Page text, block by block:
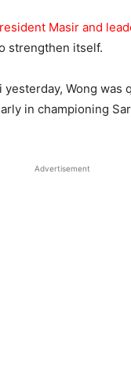
Masir and
strengthen itself.
Wong was
in championing
Advertisement